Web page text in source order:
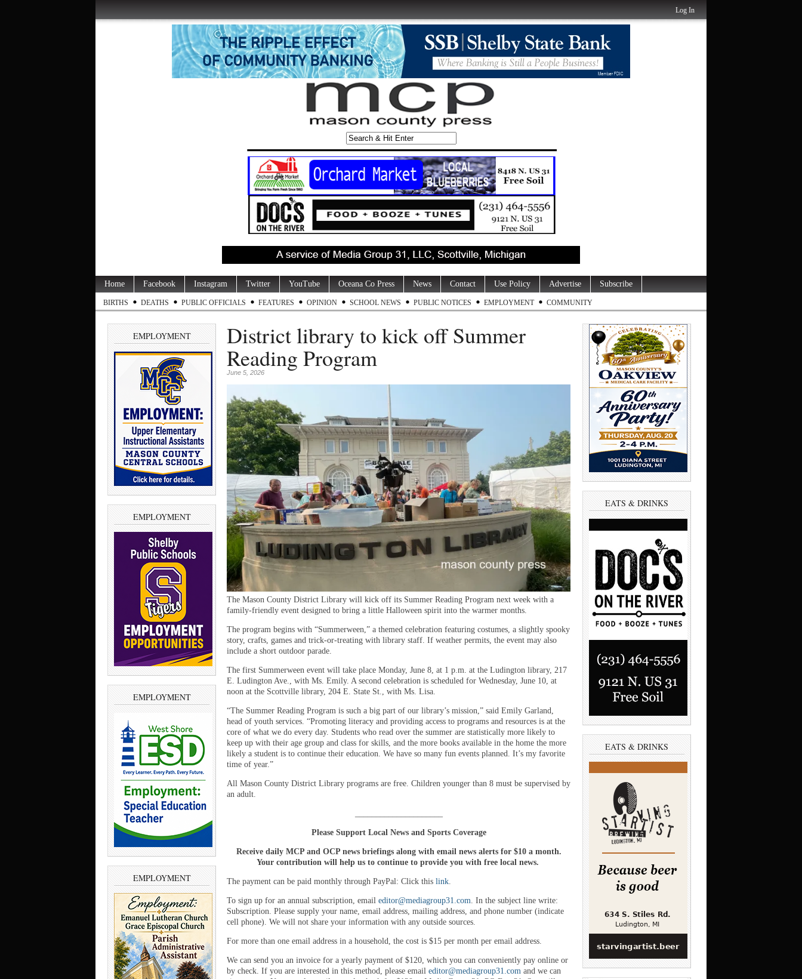
Log In
Home Facebook Instagram Twitter YouTube Oceana Co Press News Contact Use Policy Advertise Subscribe
BIRTHS DEATHS PUBLIC OFFICIALS FEATURES OPINION SCHOOL NEWS PUBLIC NOTICES EMPLOYMENT COMMUNITY
EMPLOYMENT
EMPLOYMENT
EMPLOYMENT
EMPLOYMENT
District library to kick off Summer
Reading Program
June 5, 2026
The Mason County District Library will kick off its Summer Reading Program next week with a
family-friendly event designed to bring a little Halloween spirit into the warmer months.
The program begins with “Summerween,” a themed celebration featuring costumes, a slightly spooky
story, crafts, games and trick-or-treating with library staff. If weather permits, the event may also
include a short outdoor parade.
The first Summerween event will take place Monday, June 8, at 1 p.m. at the Ludington library, 217
E. Ludington Ave., with Ms. Emily. A second celebration is scheduled for Wednesday, June 10, at
noon at the Scottville library, 204 E. State St., with Ms. Lisa.
“The Summer Reading Program is such a big part of our library’s mission,” said Emily Garland,
head of youth services. “Promoting literacy and providing access to programs and resources is at the
core of what we do every day. Students who read over the summer are statistically more likely to
keep up with their age group and class for skills, and the more books available in the home the more
likely a student is to continue their education. We have so many fun events planned. It’s my favorite
time of year.”
All Mason County District Library programs are free. Children younger than 8 must be supervised by
an adult.
Please Support Local News and Sports Coverage
Receive daily MCP and OCP news briefings along with email news alerts for $10 a month.
Your contribution will help us to continue to provide you with free local news.
The payment can be paid monthly through PayPal: Click this link.
To sign up for an annual subscription, email editor@mediagroup31.com. In the subject line write:
Subscription. Please supply your name, email address, mailing address, and phone number (indicate
cell phone). We will not share your information with any outside sources.
For more than one email address in a household, the cost is $15 per month per email address.
We can send you an invoice for a yearly payment of $120, which you can conveniently pay online or
by check. If you are interested in this method, please email editor@mediagroup31.com and we can
EATS & DRINKS
EATS & DRINKS